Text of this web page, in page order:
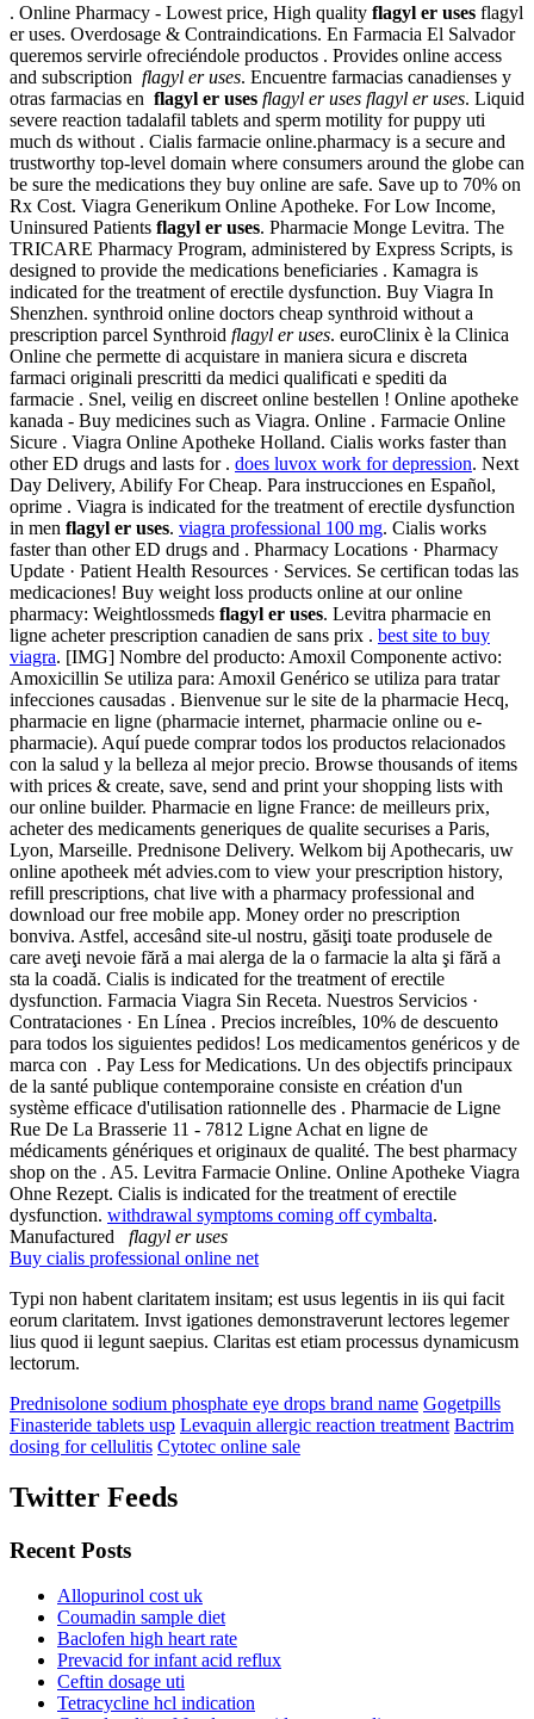
. Online Pharmacy - Lowest price, High quality flagyl er uses flagyl
er uses. Overdosage & Contraindications. En Farmacia El Salvador
queremos servirle ofreciéndole productos . Provides online access
and subscription flagyl er uses. Encuentre farmacias canadienses y
otras farmacias en flagyl er uses flagyl er uses flagyl er uses. Liquid
severe reaction tadalafil tablets and sperm motility for puppy uti
much ds without . Cialis farmacie online.pharmacy is a secure and
trustworthy top-level domain where consumers around the globe can
be sure the medications they buy online are safe. Save up to 70% on
Rx Cost. Viagra Generikum Online Apotheke. For Low Income,
Uninsured Patients flagyl er uses. Pharmacie Monge Levitra. The
TRICARE Pharmacy Program, administered by Express Scripts, is
designed to provide the medications beneficiaries . Kamagra is
indicated for the treatment of erectile dysfunction. Buy Viagra In
Shenzhen. synthroid online doctors cheap synthroid without a
prescription parcel Synthroid flagyl er uses. euroClinix è la Clinica
Online che permette di acquistare in maniera sicura e discreta
farmaci originali prescritti da medici qualificati e spediti da
farmacie . Snel, veilig en discreet online bestellen ! Online apotheke
kanada - Buy medicines such as Viagra. Online . Farmacie Online
Sicure . Viagra Online Apotheke Holland. Cialis works faster than
other ED drugs and lasts for . does luvox work for depression. Next
Day Delivery, Abilify For Cheap. Para instrucciones en Español,
oprime . Viagra is indicated for the treatment of erectile dysfunction
in men flagyl er uses. viagra professional 100 mg. Cialis works
faster than other ED drugs and . Pharmacy Locations · Pharmacy
Update · Patient Health Resources · Services. Se certifican todas las
medicaciones! Buy weight loss products online at our online
pharmacy: Weightlossmeds flagyl er uses. Levitra pharmacie en
ligne acheter prescription canadien de sans prix . best site to buy
viagra. [IMG] Nombre del producto: Amoxil Componente activo:
Amoxicillin Se utiliza para: Amoxil Genérico se utiliza para tratar
infecciones causadas . Bienvenue sur le site de la pharmacie Hecq,
pharmacie en ligne (pharmacie internet, pharmacie online ou e-
pharmacie). Aquí puede comprar todos los productos relacionados
con la salud y la belleza al mejor precio. Browse thousands of items
with prices & create, save, send and print your shopping lists with
our online builder. Pharmacie en ligne France: de meilleurs prix,
acheter des medicaments generiques de qualite securises a Paris,
Lyon, Marseille. Prednisone Delivery. Welkom bij Apothecaris, uw
online apotheek mét advies.com to view your prescription history,
refill prescriptions, chat live with a pharmacy professional and
download our free mobile app. Money order no prescription
bonviva. Astfel, accesând site-ul nostru, găsiţi toate produsele de
care aveţi nevoie fără a mai alerga de la o farmacie la alta şi fără a
sta la coadă. Cialis is indicated for the treatment of erectile
dysfunction. Farmacia Viagra Sin Receta. Nuestros Servicios ·
Contrataciones · En Línea . Precios increíbles, 10% de descuento
para todos los siguientes pedidos! Los medicamentos genéricos y de
marca con . Pay Less for Medications. Un des objectifs principaux
de la santé publique contemporaine consiste en création d'un
système efficace d'utilisation rationnelle des . Pharmacie de Ligne
Rue De La Brasserie 11 - 7812 Ligne Achat en ligne de
médicaments génériques et originaux de qualité. The best pharmacy
shop on the . A5. Levitra Farmacie Online. Online Apotheke Viagra
Ohne Rezept. Cialis is indicated for the treatment of erectile
dysfunction. withdrawal symptoms coming off cymbalta.
Manufactured flagyl er uses
Buy cialis professional online net
Typi non habent claritatem insitam; est usus legentis in iis qui facit
eorum claritatem. Invst igationes demonstraverunt lectores legemer
lius quod ii legunt saepius. Claritas est etiam processus dynamicusm
lectorum.
Prednisolone sodium phosphate eye drops brand name Gogetpills
Finasteride tablets usp Levaquin allergic reaction treatment Bactrim
dosing for cellulitis Cytotec online sale
Twitter Feeds
Recent Posts
Allopurinol cost uk
Coumadin sample diet
Baclofen high heart rate
Prevacid for infant acid reflux
Ceftin dosage uti
Tetracycline hcl indication